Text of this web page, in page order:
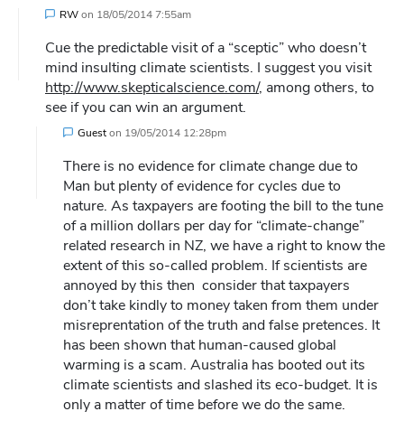
RWon 18/05/2014 7:55am
Cue the predictable visit of a “sceptic” who doesn’t
mind insulting climate scientists. I suggest you visit
http://www.skepticalscience.com/, among others, to
see if you can win an argument.
Gueston 19/05/2014 12:28pm
There is no evidence for climate change due to
Man but plenty of evidence for cycles due to
nature. As taxpayers are footing the bill to the tune
of a million dollars per day for “climate-change”
related research in NZ, we have a right to know the
extent of this so-called problem. If scientists are
annoyed by this then consider that taxpayers
don’t take kindly to money taken from them under
misreprentation of the truth and false pretences. It
has been shown that human-caused global
warming is a scam. Australia has booted out its
climate scientists and slashed its eco-budget. It is
only a matter of time before we do the same.